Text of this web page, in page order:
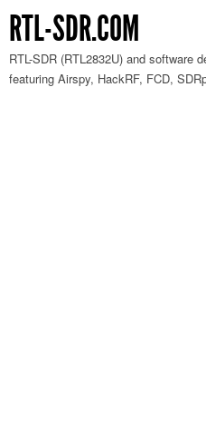
RTL-SDR.COM
RTL-SDR (RTL2832U) and software
featuring Airspy, HackRF, FCD,